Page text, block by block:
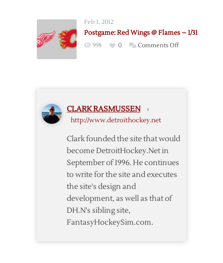
Wings
Feb 1, 2012
Postgame: Red Wings @ Flames – 1/31
998 0 Comments Offon
CLARK RASMUSSEN ›
http://www.detroithockey.net
Clark founded the site that would
become DetroitHockey.Net in
September of 1996. He continues
to write for the site and executes
the site's design and
development, as well as that of
DH.N's sibling site,
FantasyHockeySim.com.